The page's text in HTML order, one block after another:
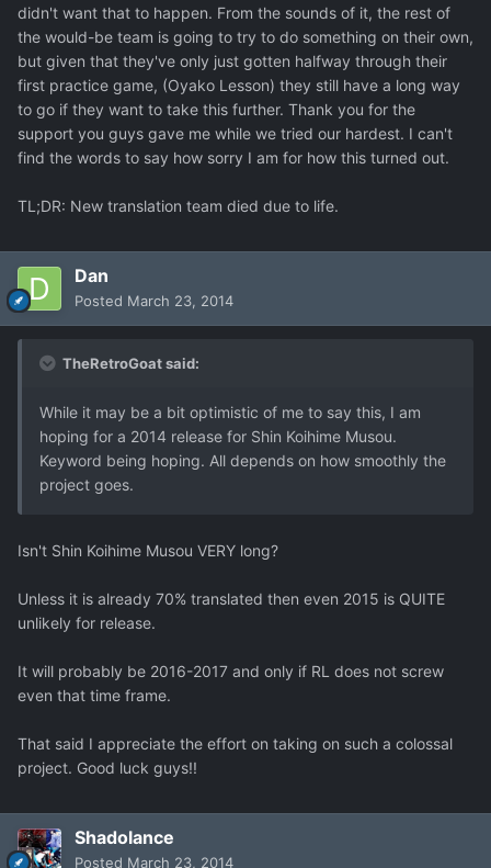
didn't want that to happen. From the sounds of it, the rest of
the would-be team is going to try to do something on their own,
but given that they've only just gotten halfway through their
first practice game, (Oyako Lesson) they still have a long way
to go if they want to take this further. Thank you for the
support you guys gave me while we tried our hardest. I can't
find the words to say how sorry I am for how this turned out.
TL;DR: New translation team died due to life.
Dan
Posted March 23, 2014
TheRetroGoat said:
While it may be a bit optimistic of me to say this, I am
hoping for a 2014 release for Shin Koihime Musou.
Keyword being hoping. All depends on how smoothly the
project goes.
Isn't Shin Koihime Musou VERY long?
Unless it is already 70% translated then even 2015 is QUITE
unlikely for release.
It will probably be 2016-2017 and only if RL does not screw
even that time frame.
That said I appreciate the effort on taking on such a colossal
project. Good luck guys!!
Shadolance
Posted March 23, 2014